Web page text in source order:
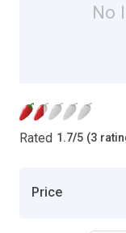
No
Rated 1.7/5 (3
Price